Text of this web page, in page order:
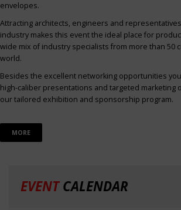
envelopes.
Attracting architects, engineers and
industry makes this event the ideal place for
wide mix of industry specialists from more than 50
world.
Besides the excellent networking opportunities
high-caliber presentations and targeted marketing
our tailored exhibition and sponsorship program.
MORE
EVENTCALENDAR